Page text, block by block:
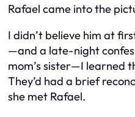
Rafael came into the
I didn’t believe him at
—and a late-night
mom’s sister—I learned
They’d had a brief
she met Rafael.